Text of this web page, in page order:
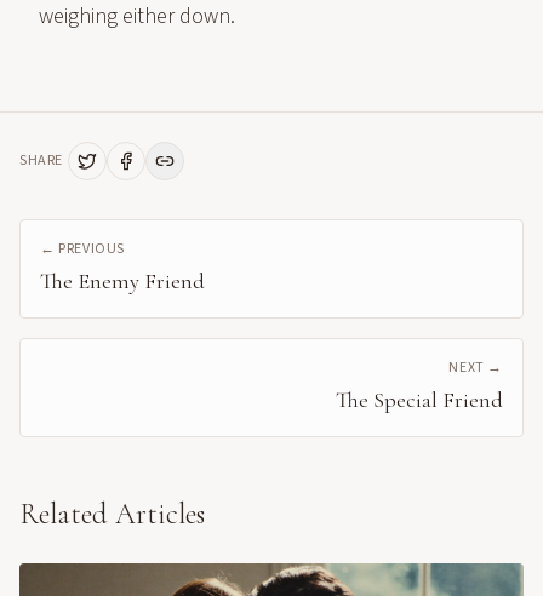
weighing either down.
SHARE
← PREVIOUS
The Enemy Friend
NEXT →
The Special Friend
Related Articles